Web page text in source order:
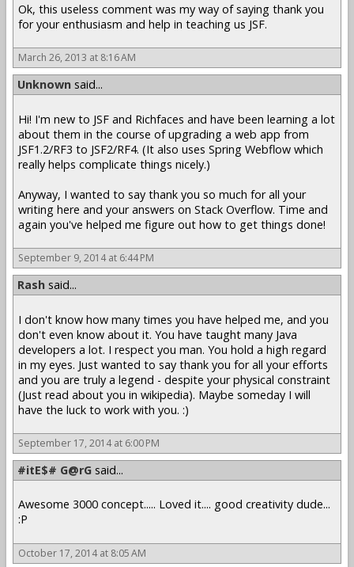
Ok, this useless comment was my way of saying thank you
for your enthusiasm and help in teaching us JSF.
March 26, 2013 at 8:16 AM
Unknown said...
Hi! I'm new to JSF and Richfaces and have been learning a lot
about them in the course of upgrading a web app from
JSF1.2/RF3 to JSF2/RF4. (It also uses Spring Webflow which
really helps complicate things nicely.)
Anyway, I wanted to say thank you so much for all your
writing here and your answers on Stack Overflow. Time and
again you've helped me figure out how to get things done!
September 9, 2014 at 6:44 PM
Rash said...
I don't know how many times you have helped me, and you
don't even know about it. You have taught many Java
developers a lot. I respect you man. You hold a high regard
in my eyes. Just wanted to say thank you for all your efforts
and you are truly a legend - despite your physical constraint
(Just read about you in wikipedia). Maybe someday I will
have the luck to work with you. :)
September 17, 2014 at 6:00 PM
#itE$# G@rG said...
Awesome 3000 concept..... Loved it.... good creativity dude...
:P
October 17, 2014 at 8:05 AM